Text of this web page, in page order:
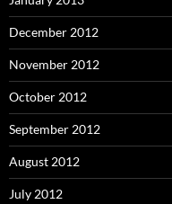
December 2012
November 2012
October 2012
September 2012
August 2012
July 2012